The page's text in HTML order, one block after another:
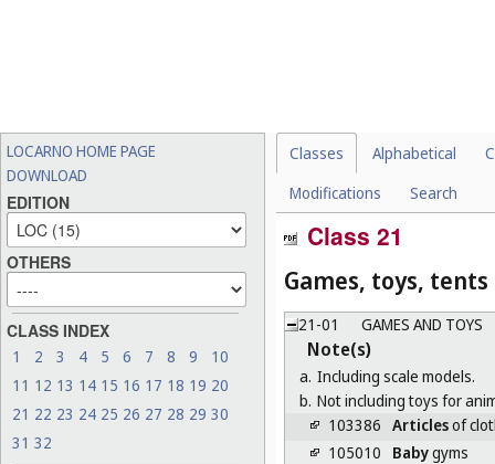
LOCARNO HOME PAGE
DOWNLOAD
EDITION
OTHERS
CLASS INDEX
1 2 3 4 5 6 7 8 9
10
11 12 13 14 15 16 17 18 19 20
21 22 23 24 25 26 27 28 29 30
31 32
Classes Alphabetical
Modifications
Search
Class 21
Games, toys,
21-01 GAMES AND TOYS
Note(s)
a. Including scale models.
b. Not including toys for
103386 Articlesof
105010
Babygyms